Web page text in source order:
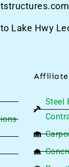
Lake Hwy
Affiliate
Steel